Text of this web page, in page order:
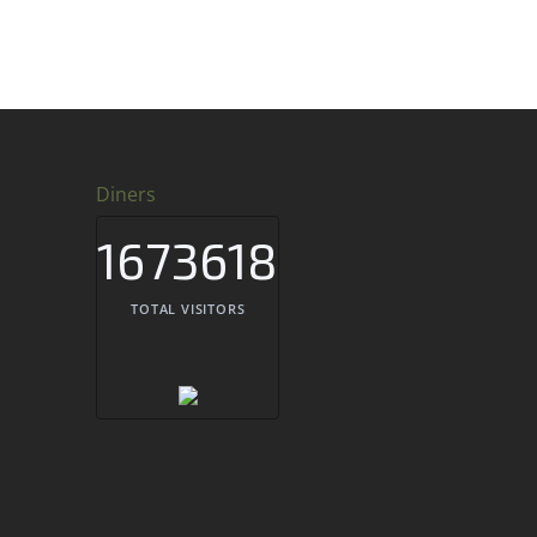
Diners
1673618
TOTAL VISITORS